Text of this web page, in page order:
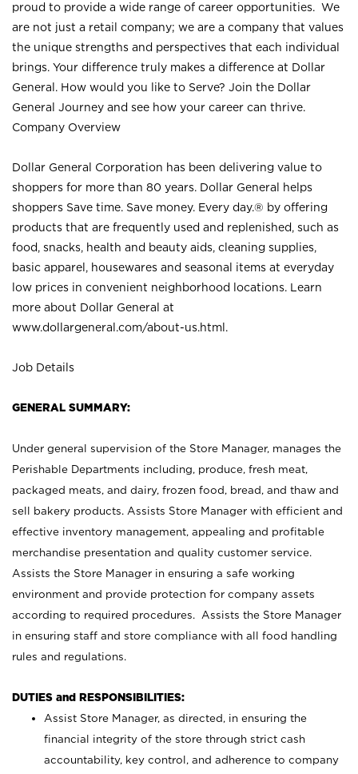
proud to provide a wide range of career opportunities. We
are not just a retail company; we are a company that values
the unique strengths and perspectives that each individual
brings. Your difference truly makes a difference at Dollar
General. How would you like to Serve? Join the Dollar
General Journey and see how your career can thrive.
Company Overview
Dollar General Corporation has been delivering value to
shoppers for more than 80 years. Dollar General helps
shoppers Save time. Save money. Every day.® by offering
products that are frequently used and replenished, such as
food, snacks, health and beauty aids, cleaning supplies,
basic apparel, housewares and seasonal items at everyday
low prices in convenient neighborhood locations. Learn
more about Dollar General at
www.dollargeneral.com/about-us.html .
Job Details
GENERAL SUMMARY:
Under general supervision of the Store Manager, manages the
Perishable Departments including, produce, fresh meat,
packaged meats, and dairy, frozen food, bread, and thaw and
sell bakery products. Assists Store Manager with efficient and
effective inventory management, appealing and profitable
merchandise presentation and quality customer service.
Assists the Store Manager in ensuring a safe working
environment and provide protection for company assets
according to required procedures. Assists the Store Manager
in ensuring staff and store compliance with all food handling
rules and regulations.
DUTIES and RESPONSIBILITIES:
Assist Store Manager, as directed, in ensuring the
financial integrity of the store through strict cash
accountability, key control, and adherence to company